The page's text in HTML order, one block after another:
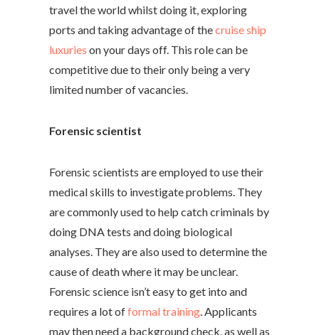
travel the world whilst doing it, exploring
ports and taking advantage of thecruise ship
luxuries on your days off. This role can be
competitive due to their only being a very
limited number of vacancies.
Forensic scientist
Forensic scientists are employed to use their
medical skills to investigate problems. They
are commonly used to help catch criminals by
doing DNA tests and doing biological
analyses. They are also used to determine the
cause of death where it may be unclear.
Forensic science isn’t easy to get into and
requires a lot offormal training . Applicants
may then need a background check, as well as